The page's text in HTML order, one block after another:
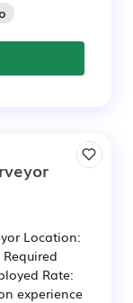
Location:
Rate:
experience